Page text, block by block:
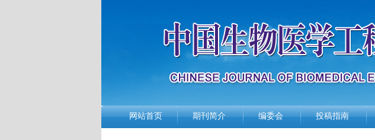
网站首页 期刊简介 编委会 投稿指南